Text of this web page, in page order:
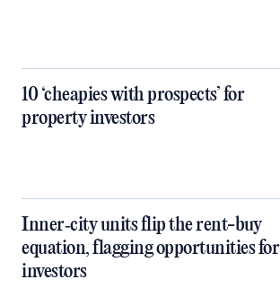
10 ‘cheapies with prospects’ for
property investors
Inner‑city units flip the rent-buy
equation, flagging opportunities for
investors